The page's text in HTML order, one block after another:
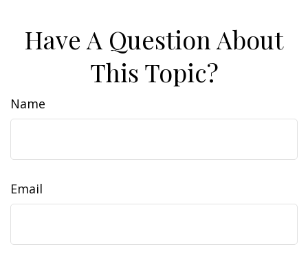
Have A Question About
This Topic?
Name
Email